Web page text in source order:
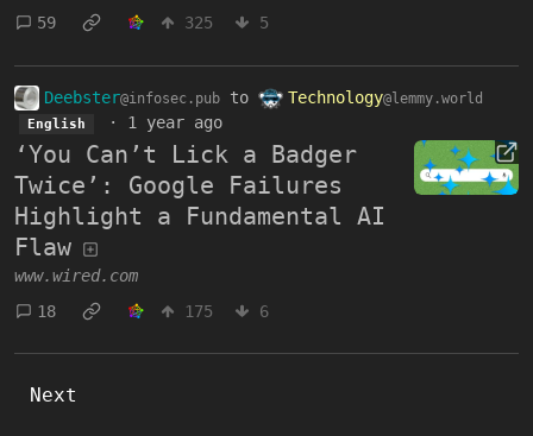
59
325 5
Deebster@infosec.pub to Technology@lemmy.world
English · 1 year ago
‘You Can’t Lick a Badger
Twice’: Google Failures
Highlight a Fundamental AI
Flaw
www.wired.com
18
175 6
Next